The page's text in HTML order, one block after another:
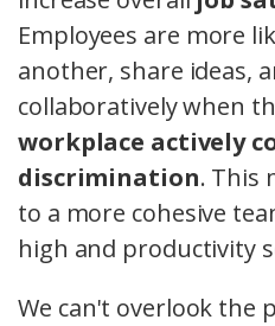
Employees are more
another, share ideas,
collaboratively when
workplace actively
discrimination. This
to a more cohesive
high and productivity
We can't overlook the